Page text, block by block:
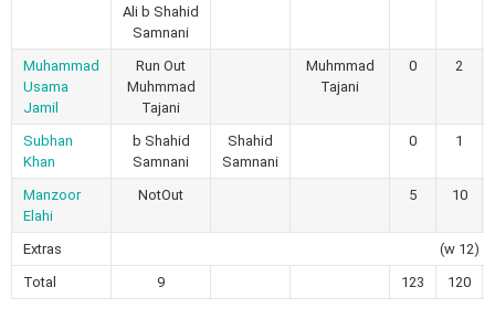
Ali b Shahid
Samnani
Muhammad
Usama
Jamil
Run Out
Muhmmad
Tajani
Muhmmad
Tajani
0 2
Subhan
Khan
b Shahid
Samnani
Shahid
Samnani
0 1
Manzoor
Elahi
NotOut 5 10
Extras
(w 12)
Total
9 123 120